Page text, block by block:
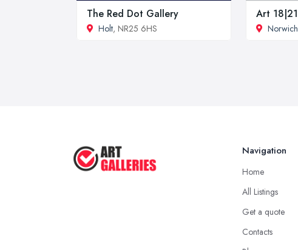
The Red Dot Gallery
Holt, NR25 6HS
Art 18|21
Norwich
Navigation
Home
All Listings
Get a quote
Contacts